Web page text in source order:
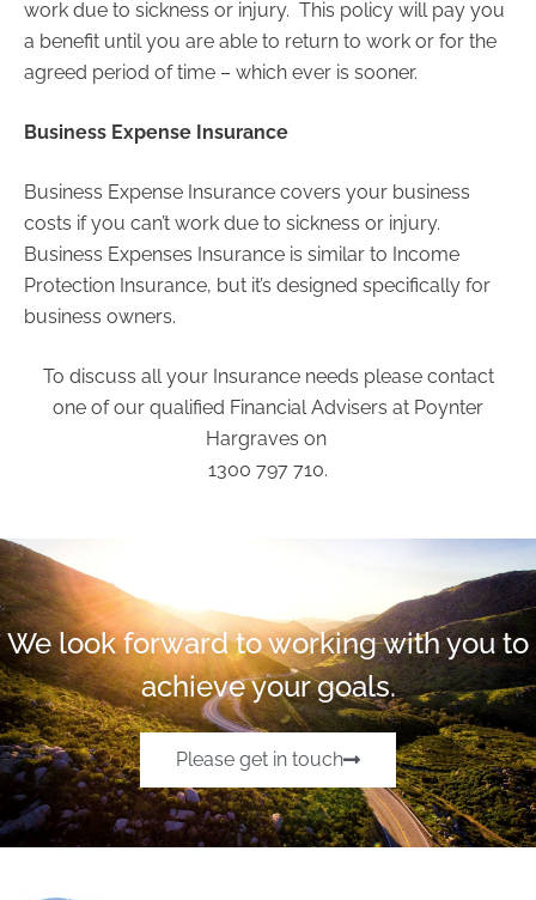
work due to sickness or injury. This policy will pay you
a benefit until you are able to return to work or for the
agreed period of time – which ever is sooner.
Business Expense Insurance
Business Expense Insurance covers your business
costs if you can’t work due to sickness or injury.
Business Expenses Insurance is similar to Income
Protection Insurance, but it’s designed specifically for
business owners.
To discuss all your Insurance needs please contact
one of our qualified Financial Advisers at Poynter
Hargraves on
1300 797 710.
We look forward to working with you to
achieve your goals.
Please get in touch